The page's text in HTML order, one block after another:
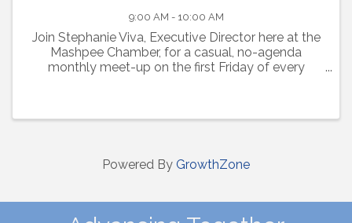
9:00 AM - 10:00 AM
Join Stephanie Viva, Executive Director here at the
Mashpee Chamber, for a casual, no-agenda
monthly meet-up on the first Friday of every
Powered By GrowthZone